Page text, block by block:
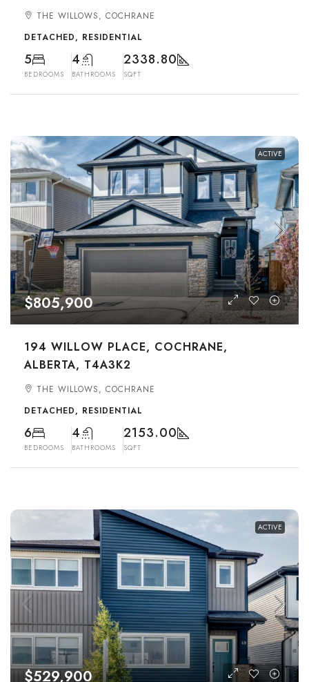
THE WILLOWS, COCHRANE
DETACHED, RESIDENTIAL
5
BEDROOMS
4
BATHROOMS
2338.80
SQFT
ACTIVE
$805,900
194 WILLOW PLACE, COCHRANE,
ALBERTA, T4A3K2
THE WILLOWS, COCHRANE
DETACHED, RESIDENTIAL
6
BEDROOMS
4
BATHROOMS
2153.00
SQFT
ACTIVE
$529,900